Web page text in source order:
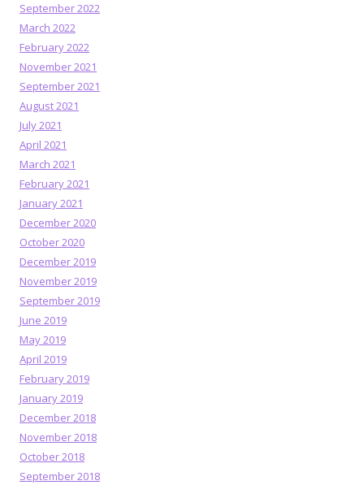
September 2022
March 2022
February 2022
November 2021
September 2021
August 2021
July 2021
April 2021
March 2021
February 2021
January 2021
December 2020
October 2020
December 2019
November 2019
September 2019
June 2019
May 2019
April 2019
February 2019
January 2019
December 2018
November 2018
October 2018
September 2018